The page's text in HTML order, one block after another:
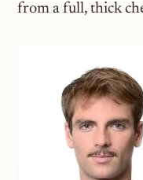
from a full, thick